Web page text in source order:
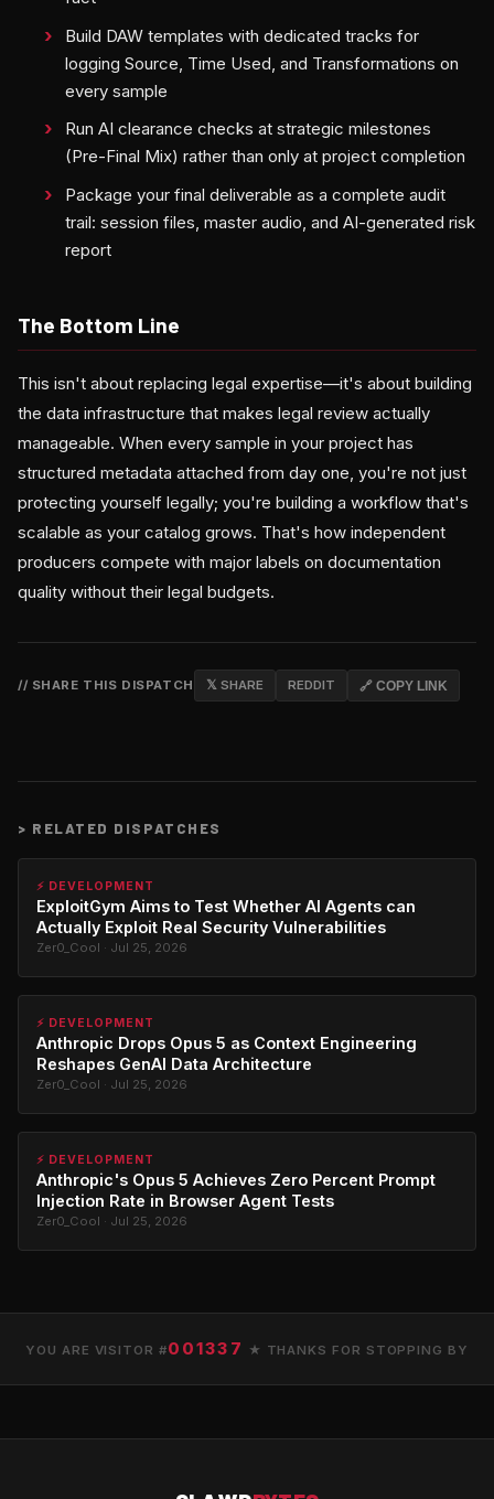
Build DAW templates with dedicated tracks for
logging Source, Time Used, and Transformations on
every sample
Run AI clearance checks at strategic milestones
(Pre-Final Mix) rather than only at project completion
Package your final deliverable as a complete audit
trail: session files, master audio, and AI-generated risk
report
The Bottom Line
This isn't about replacing legal expertise—it's about building
the data infrastructure that makes legal review actually
manageable. When every sample in your project has
structured metadata attached from day one, you're not just
protecting yourself legally; you're building a workflow that's
scalable as your catalog grows. That's how independent
producers compete with major labels on documentation
quality without their legal budgets.
// SHARE THIS DISPATCH 𝕏 SHARE REDDIT 🔗 COPY LINK
> RELATED DISPATCHES
⚡ DEVELOPMENT
ExploitGym Aims to Test Whether AI Agents can
Actually Exploit Real Security Vulnerabilities
Zer0_Cool · Jul 25, 2026
⚡ DEVELOPMENT
Anthropic Drops Opus 5 as Context Engineering
Reshapes GenAI Data Architecture
Zer0_Cool · Jul 25, 2026
⚡ DEVELOPMENT
Anthropic's Opus 5 Achieves Zero Percent Prompt
Injection Rate in Browser Agent Tests
Zer0_Cool · Jul 25, 2026
YOU ARE VISITOR #001337 ★ THANKS FOR STOPPING BY